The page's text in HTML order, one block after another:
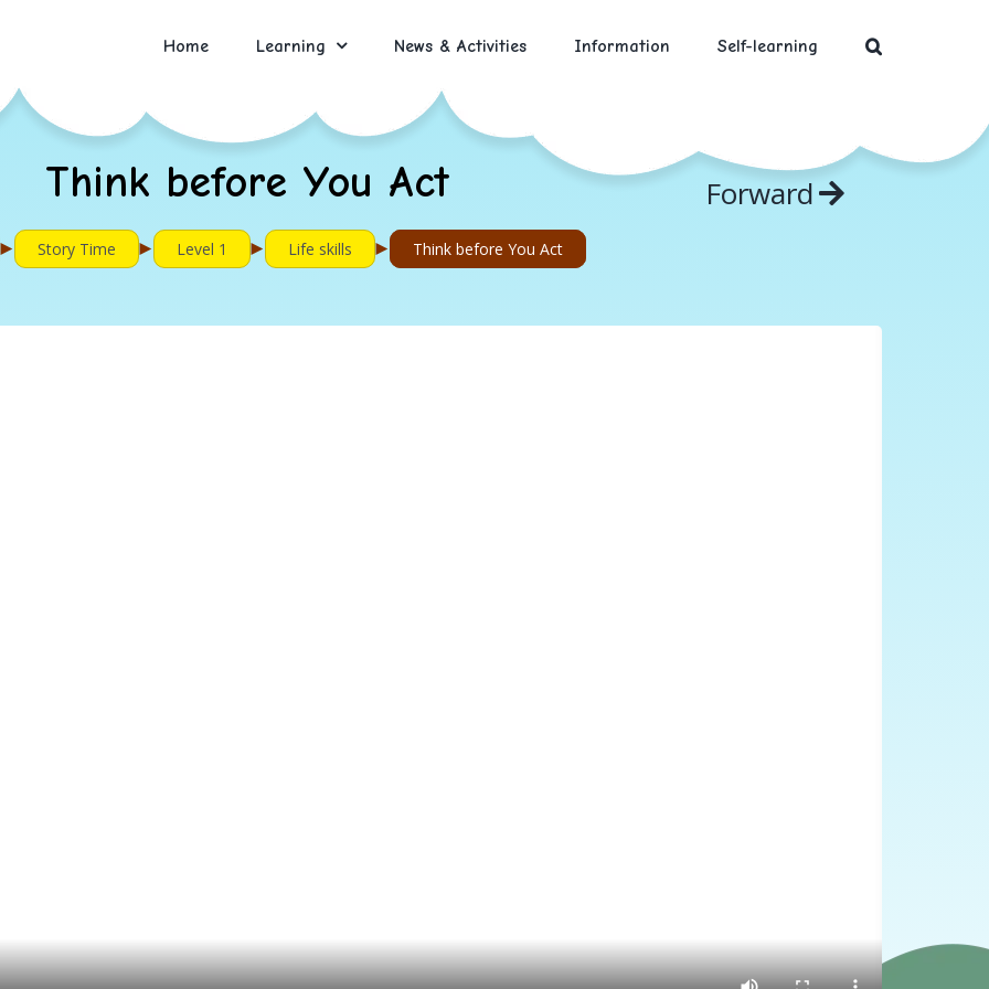
Home Learning News & Activities Information Self-learning
Think before You Act Forward
Story Time ► Level 1 ► Life skills ► Think before You Act